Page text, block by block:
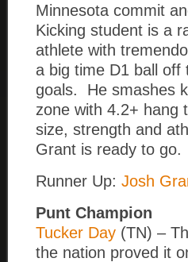
Minnesota commit
Kicking student is a
athlete with
a big time D1 ball off
goals. He smashes
zone with 4.2+ hang
size, strength and
Grant is ready to go.
Runner Up: Josh
Punt Champion
Tucker Day (TN) –
the nation proved it